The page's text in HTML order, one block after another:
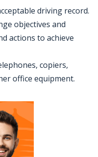
driving record.
objectives and
actions to achieve
copiers,
office equipment.